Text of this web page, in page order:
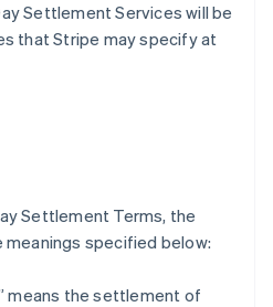
Settlement Services will be
that Stripe may specify at
Settlement Terms, the
specified below:
means the settlement of